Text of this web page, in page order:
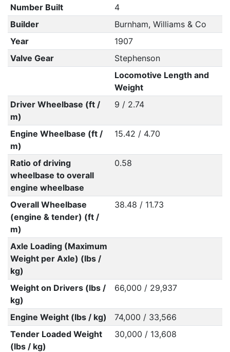
Number Built
4
Builder
Burnham, Williams & Co
Year
1907
Valve Gear
Stephenson
Locomotive Length and
Weight
Driver Wheelbase (ft /
m)
9 / 2.74
Engine Wheelbase (ft /
m)
15.42 / 4.70
Ratio of driving
wheelbase to overall
engine wheelbase
0.58
Overall Wheelbase
(engine & tender) (ft /
m)
38.48 / 11.73
Axle Loading (Maximum
Weight per Axle) (lbs /
kg)
Weight on Drivers (lbs /
kg)
66,000 / 29,937
Engine Weight (lbs / kg)
74,000 / 33,566
Tender Loaded Weight
(lbs / kg)
30,000 / 13,608